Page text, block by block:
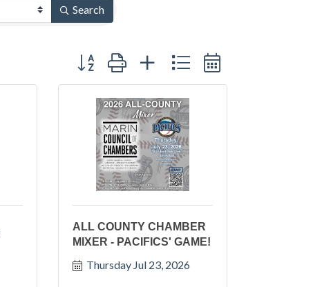
Search
Button group with nested dropdown
ALL COUNTY CHAMBER
MIXER - PACIFICS' GAME!
Thursday Jul 23, 2026